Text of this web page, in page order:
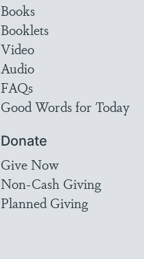
Books
Booklets
Video
Audio
FAQs
Good Words for Today
Donate
Give Now
Non-Cash Giving
Planned Giving